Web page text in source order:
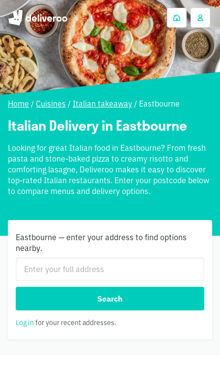
Home / Cuisines / Italian takeaway / Eastbourne
Italian Delivery in Eastbourne
Looking for great Italian food in Eastbourne? From fresh
pasta and stone-baked pizza to creamy risotto and
comforting lasagne, Deliveroo makes it easy to discover
top-rated Italian restaurants. Enter your postcode below
to compare menus and delivery options.
Eastbourne — enter your address to find options
nearby.
Search
Log in for your recent addresses.